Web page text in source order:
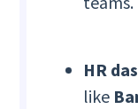
HR
like